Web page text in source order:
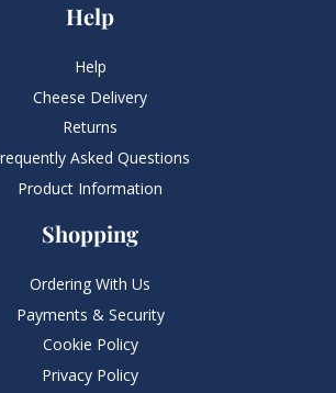
Help
Help
Cheese Delivery
Returns
Asked Questions​
Product Information
Shopping
Ordering With Us
Payments & Security
Cookie Policy
Privacy Policy